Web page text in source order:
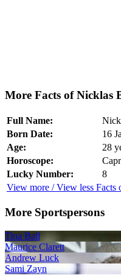
More Facts of Nicklas
Full Name:
Born Date:
16
Age:
28
Horoscope:
Lucky Number:
8
View more / View less Facts
More Sportspersons
Tina Ball
Maurice Clarett
Andrew Luck
Sami Zayn